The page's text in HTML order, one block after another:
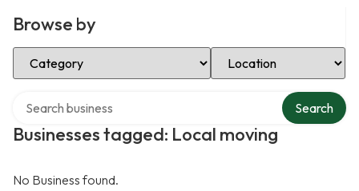
Browse by
Select Category Select Location
Businesses tagged: Local moving
Search
No Business found.